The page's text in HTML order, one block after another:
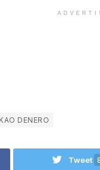
KAO DENERO
Tweet